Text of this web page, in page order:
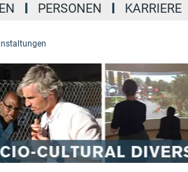
PERSONEN KARRIERE